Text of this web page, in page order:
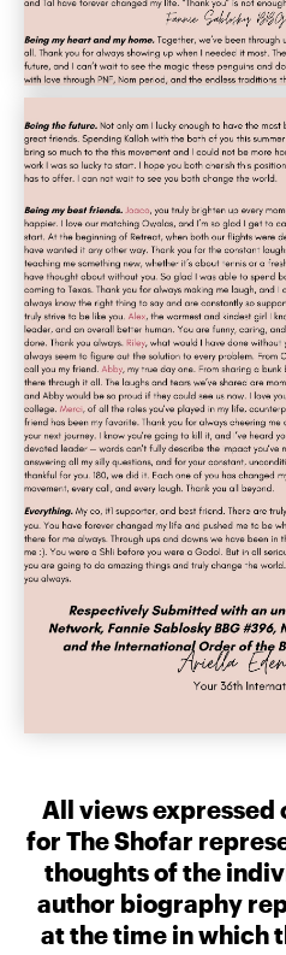
All views
for The Shofar
thoughts of the
author biography
at the time in which